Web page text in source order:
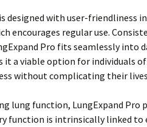
designed with user-friendliness
encourages regular use.
Pro fits seamlessly into
a viable option for individuals
without complicating their
lung function, LungExpand Pro
function is intrinsically linked to